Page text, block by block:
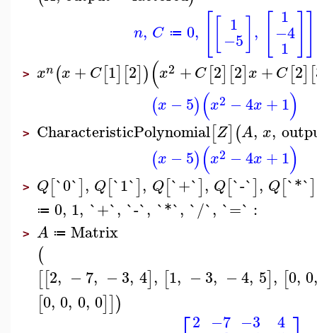
n, C ≔ 0, 1
−5 ,
1
−4
1
> xn (x + C[1] [2])(x2 +C[2] [2]x +C[2] [
(x −5)(x2 −4x +1)
> CharacteristicPolynomial[Z](A, x,
(x −5)(x2 −4x +1)
> Q[`0`], Q[`1`], Q[`+`], Q[`-`], Q[`*`]
≔ 0, 1, `+`, `-`, `*`, `/`, `=` :
> A ≔ Matrix
(
[[2, −7, −3, 4], [1, −3, −4, 5], [0, 0
[0, 0, 0, 0]])
2 −7 −3 4